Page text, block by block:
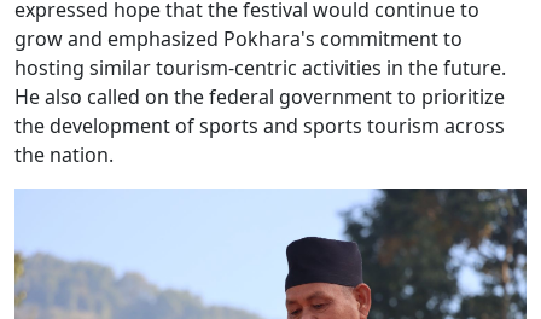
expressed hope that the festival would continue to
grow and emphasized Pokhara's commitment to
hosting similar tourism-centric activities in the future.
He also called on the federal government to prioritize
the development of sports and sports tourism across
the nation.